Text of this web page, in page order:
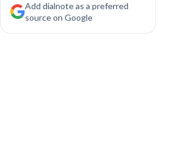
Add dialnote as a preferred
source on Google